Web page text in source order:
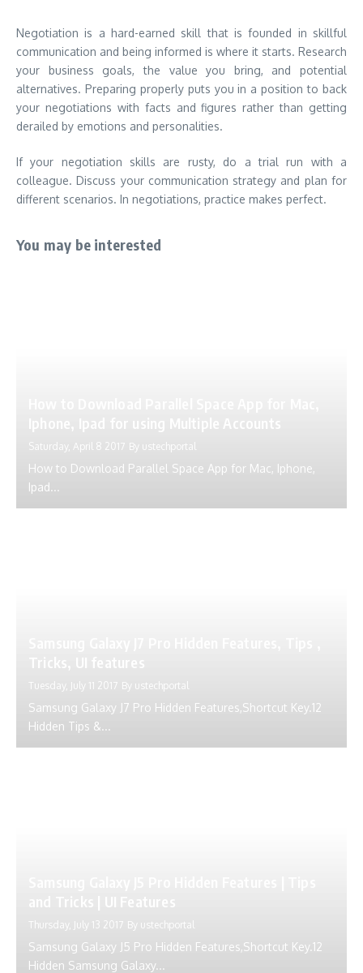
Negotiation is a hard-earned skill that is founded in skillful
communication and being informed is where it starts. Research
your business goals, the value you bring, and potential
alternatives. Preparing properly puts you in a position to back
your negotiations with facts and figures rather than getting
derailed by emotions and personalities.
If your negotiation skills are rusty, do a trial run with a
colleague. Discuss your communication strategy and plan for
different scenarios. In negotiations, practice makes perfect.
You may be interested
Saturday, April 8 2017 By ustechportal
How to Download Parallel Space App for Mac, Iphone,
Ipad...
Tuesday, July 11 2017 By ustechportal
Samsung Galaxy J7 Pro Hidden Features,Shortcut Key.12
Hidden Tips &...
Thursday, July 13 2017 By ustechportal
Samsung Galaxy J5 Pro Hidden Features,Shortcut Key.12
Hidden Samsung Galaxy...